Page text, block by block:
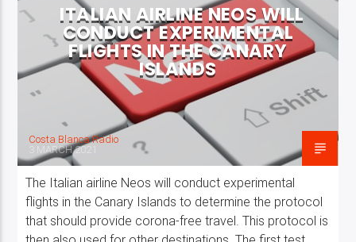
ITALIAN AIRLINE NEOS WILL
CONDUCT EXPERIMENTAL
FLIGHTS IN THE CANARY
ISLANDS
Costa Blanca Radio
3 MARCH 2021
The Italian airline Neos will conduct experimental
flights in the Canary Islands to determine the protocol
that should provide corona-free travel. This protocol is